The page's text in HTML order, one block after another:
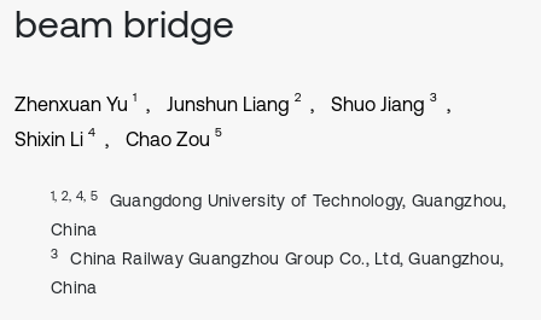
beam bridge
Zhenxuan Yu 1 Junshun Liang 2 Shuo Jiang 3
Shixin Li 4 Chao Zou 5
1, 2, 4, 5
Guangdong University of Technology, Guangzhou,
China
3
China Railway Guangzhou Group Co., Ltd, Guangzhou,
China